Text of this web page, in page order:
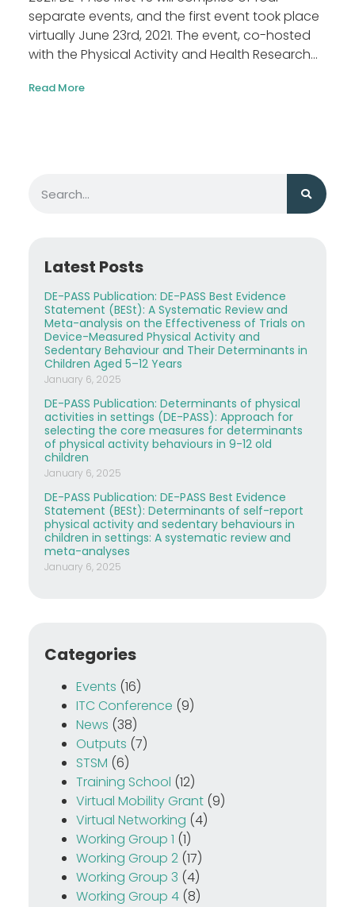
separate events, and the first event took place
virtually June 23rd, 2021. The event, co-hosted
with the Physical Activity and Health Research...
Read More
Latest Posts
DE-PASS Publication: DE-PASS Best Evidence
Statement (BESt): A Systematic Review and
Meta-analysis on the Effectiveness of Trials on
Device-Measured Physical Activity and
Sedentary Behaviour and Their Determinants in
Children Aged 5–12 Years
January 6, 2025
DE-PASS Publication: Determinants of physical
activities in settings (DE-PASS): Approach for
selecting the core measures for determinants
of physical activity behaviours in 9-12 old
children
January 6, 2025
DE-PASS Publication: DE-PASS Best Evidence
Statement (BESt): Determinants of self-report
physical activity and sedentary behaviours in
children in settings: A systematic review and
meta-analyses
January 6, 2025
Categories
Events (16)
ITC Conference (9)
News (38)
Outputs (7)
STSM (6)
Training School (12)
Virtual Mobility Grant(9)
Virtual Networking (4)
Working Group 1 (1)
Working Group 2(17)
Working Group 3 (4)
Working Group 4(8)